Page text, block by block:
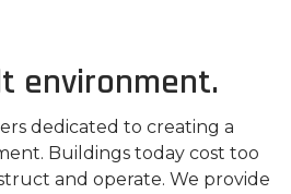
environment.
dedicated to creating a
Buildings today cost too
and operate. We provide